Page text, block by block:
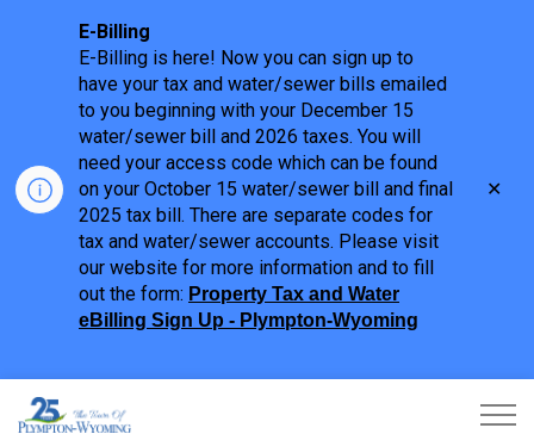
E-Billing
E-Billing is here! Now you can sign up to
have your tax and water/sewer bills emailed
to you beginning with your December 15
water/sewer bill and 2026 taxes. You will
need your access code which can be found
on your October 15 water/sewer bill and final
2025 tax bill. There are separate codes for
tax and water/sewer accounts. Please visit
our website for more information and to fill
out the form: Property Tax and Water
eBilling Sign Up - Plympton-Wyoming